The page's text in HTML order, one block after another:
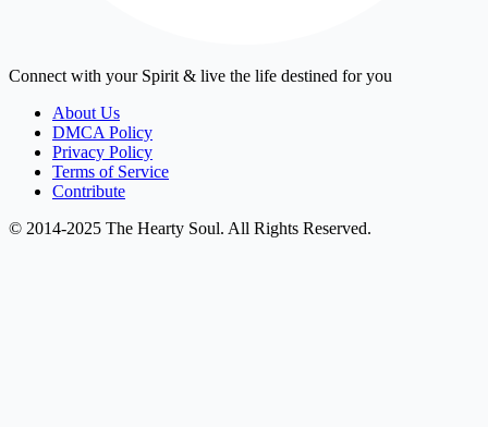
Connect with your Spirit & live the life destined for you
About Us
DMCA Policy
Privacy Policy
Terms of Service
Contribute
© 2014-2025 The Hearty Soul. All Rights Reserved.